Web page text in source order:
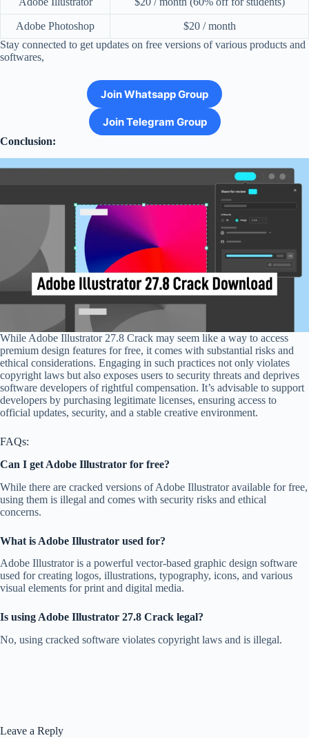
Adobe Photoshop
$20 / month
Stay connected to get updates on free versions of various products and
softwares,
Join Whatsapp Group
Join Telegram Group
Conclusion:
While Adobe Illustrator 27.8 Crack may seem like a way to access
premium design features for free, it comes with substantial risks and
ethical considerations. Engaging in such practices not only violates
copyright laws but also exposes users to security threats and deprives
software developers of rightful compensation. It’s advisable to support
developers by purchasing legitimate licenses, ensuring access to
official updates, security, and a stable creative environment.
FAQs:
Can I get Adobe Illustrator for free?
While there are cracked versions of Adobe Illustrator available for free,
using them is illegal and comes with security risks and ethical
concerns.
What is Adobe Illustrator used for?
Adobe Illustrator is a powerful vector-based graphic design software
used for creating logos, illustrations, typography, icons, and various
visual elements for print and digital media.
Is using Adobe Illustrator 27.8 Crack legal?
No, using cracked software violates copyright laws and is illegal.
Leave a Reply